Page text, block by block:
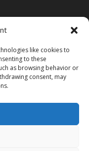
like cookies to
to these
as browsing behavior or
consent, may